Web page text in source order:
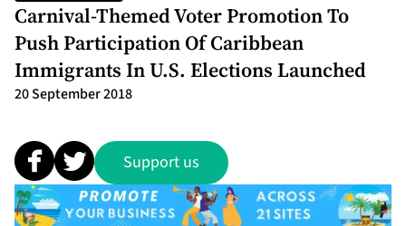
Carnival-Themed Voter Promotion To
Push Participation Of Caribbean
Immigrants In U.S. Elections Launched
20 September 2018
Support us